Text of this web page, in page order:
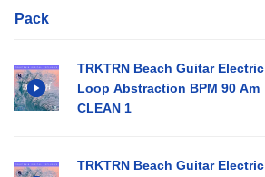
Pack
TRKTRN Beach Guitar Electric
Loop Abstraction BPM 90 Am
CLEAN 1
TRKTRN Beach Guitar Electric